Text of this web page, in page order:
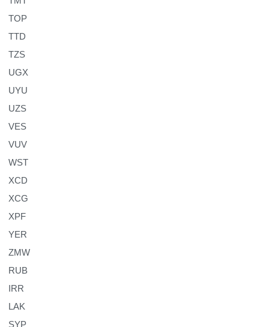
TOP
TTD
TZS
UGX
UYU
UZS
VES
VUV
WST
XCD
XCG
XPF
YER
ZMW
RUB
IRR
LAK
SYP